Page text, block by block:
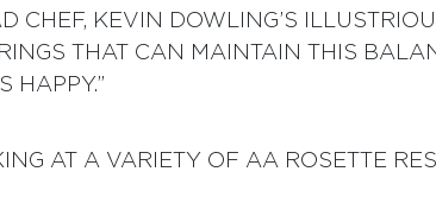
CHEF, KEVIN DOWLING’S
THAT CAN MAINTAIN THIS
HAPPY.”
AT A VARIETY OF AA ROSETTE